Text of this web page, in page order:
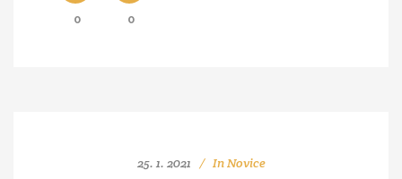
0 0
25. 1. 2021 InNovice